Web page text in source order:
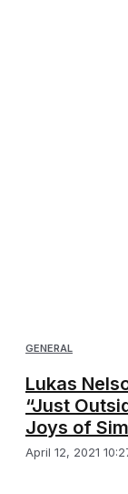
GENERAL
Lukas
“Just
Joys of
April 12, 2021